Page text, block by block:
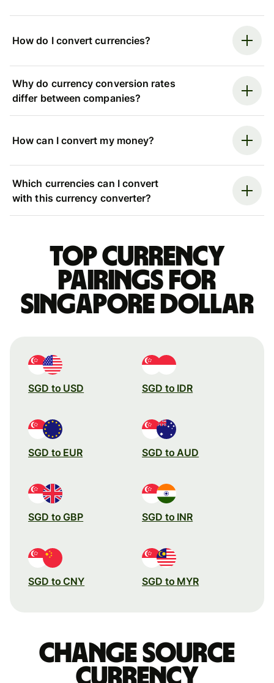
How do I convert currencies?
Why do currency conversion rates
differ between companies?
How can I convert my money?
Which currencies can I convert
with this currency converter?
Top currency
pairings for
Singapore dollar
SGD to USD SGD to IDR
SGD to EUR SGD to AUD
SGD to GBP SGD to INR
SGD to CNY SGD to MYR
Change source